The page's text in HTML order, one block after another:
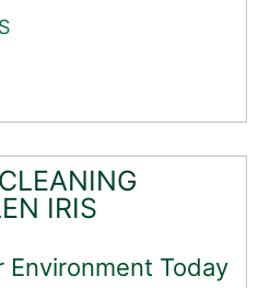
IRIS
Environment Today